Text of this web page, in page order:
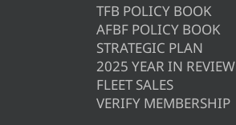
TFB POLICY BOOK
AFBF POLICY BOOK
STRATEGIC PLAN
2025 YEAR IN REVIEW
FLEET SALES
VERIFY MEMBERSHIP